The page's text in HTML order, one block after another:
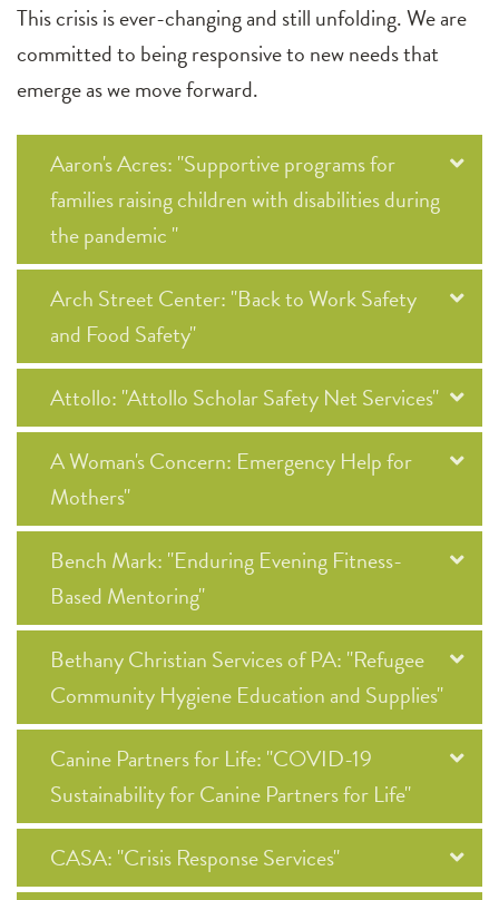
This crisis is ever-changing and still unfolding. We are
committed to being responsive to new needs that
emerge as we move forward.
Aaron's Acres: "Supportive programs for
families raising children with disabilities during
the pandemic "
Arch Street Center: "Back to Work Safety
and Food Safety"
Attollo: "Attollo Scholar Safety Net Services"
A Woman's Concern: Emergency Help for
Mothers"
Bench Mark: "Enduring Evening Fitness-
Based Mentoring"
Bethany Christian Services of PA: "Refugee
Community Hygiene Education and Supplies"
Canine Partners for Life: "COVID-19
Sustainability for Canine Partners for Life"
CASA: "Crisis Response Services"